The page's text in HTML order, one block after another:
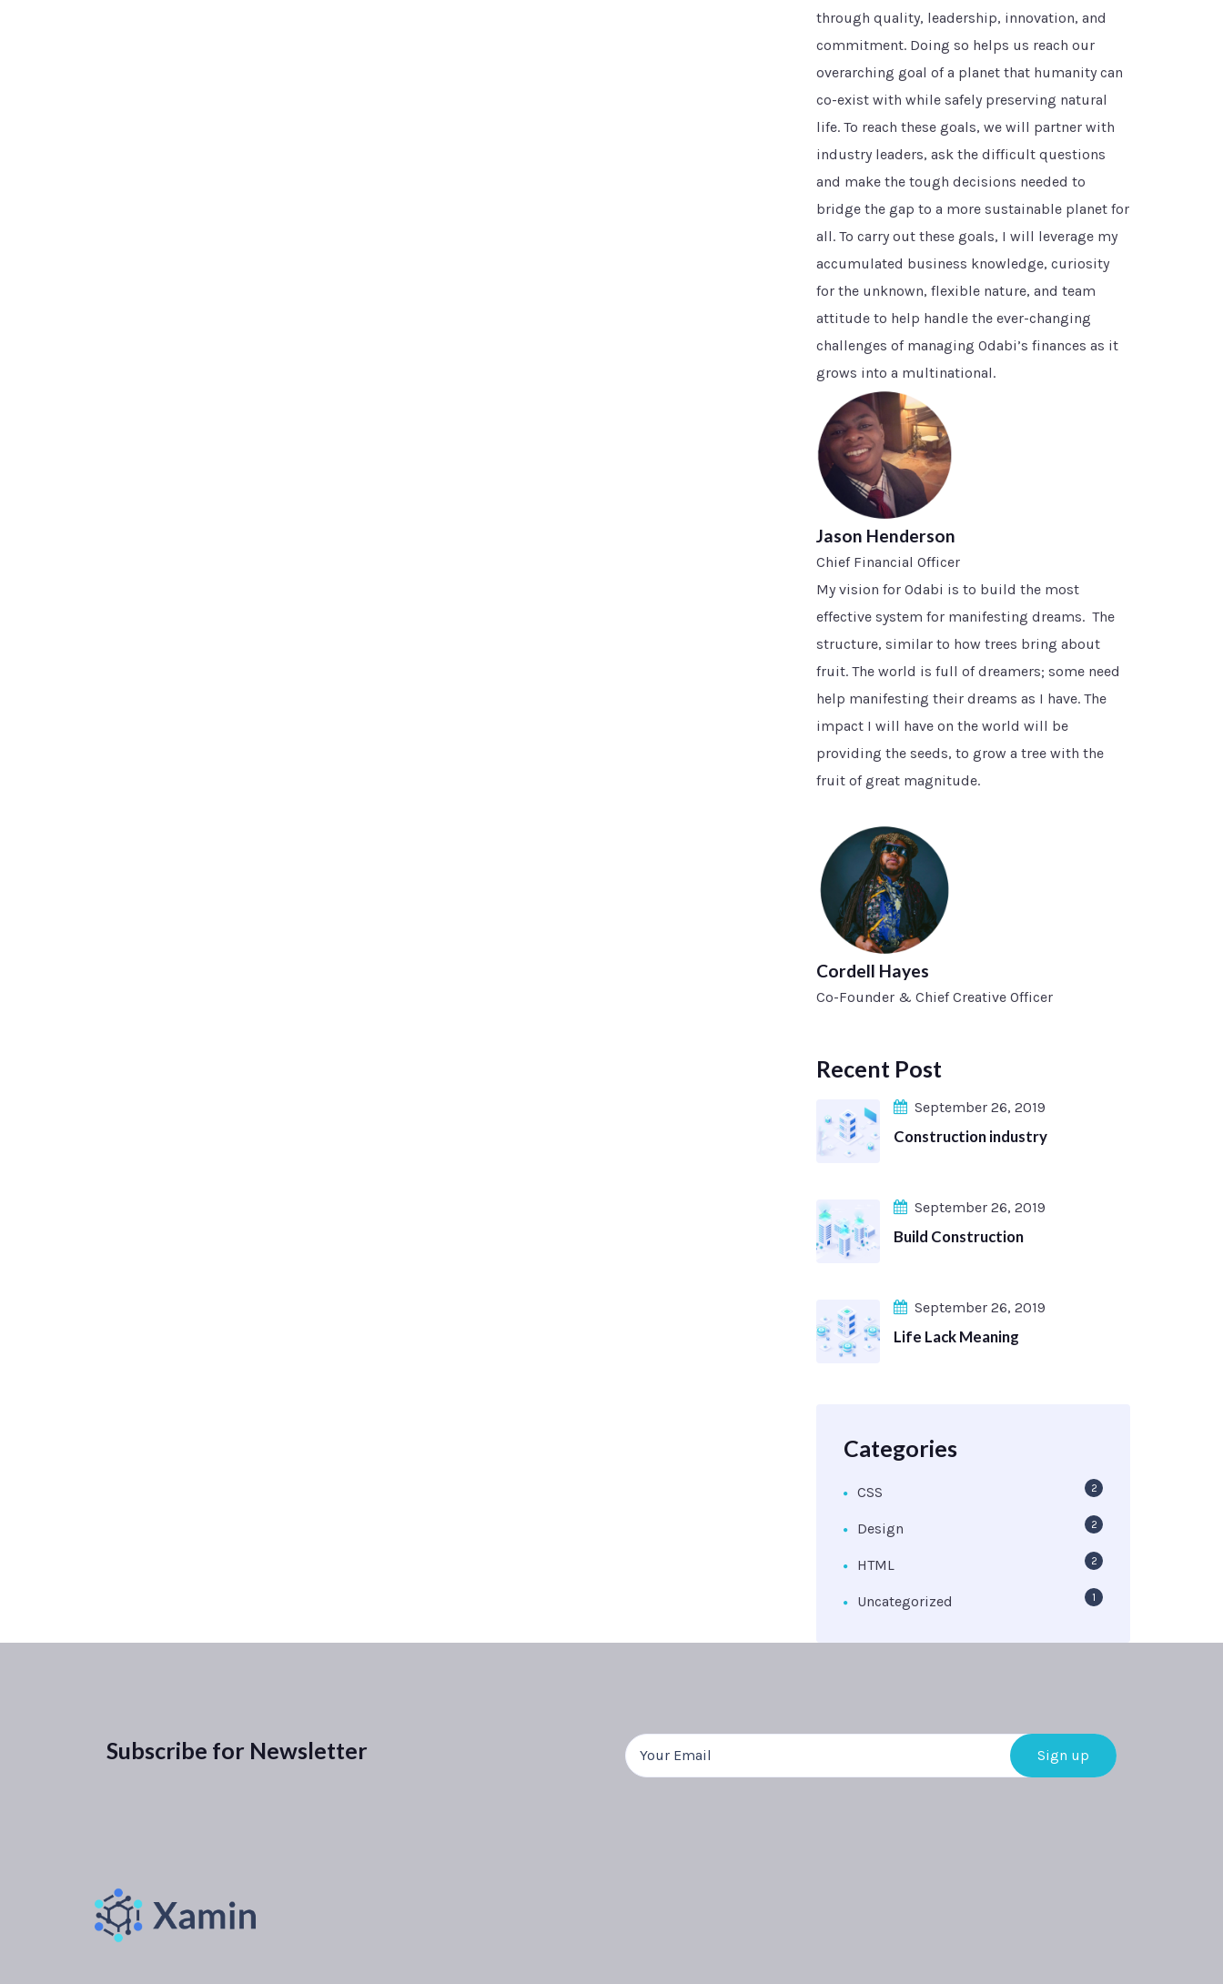
through quality, leadership, innovation, and
commitment. Doing so helps us reach our
overarching goal of a planet that humanity can
co-exist with while safely preserving natural
life. To reach these goals, we will partner with
industry leaders, ask the difficult questions
and make the tough decisions needed to
bridge the gap to a more sustainable planet for
all. To carry out these goals, I will leverage my
accumulated business knowledge, curiosity
for the unknown, flexible nature, and team
attitude to help handle the ever-changing
challenges of managing Odabi’s finances as it
grows into a multinational.
Jason Henderson
Chief Financial Officer
My vision for Odabi is to build the most
effective system for manifesting dreams. The
structure, similar to how trees bring about
fruit. The world is full of dreamers; some need
help manifesting their dreams as I have. The
impact I will have on the world will be
providing the seeds, to grow a tree with the
fruit of great magnitude.
Cordell Hayes
Co-Founder & Chief Creative Officer
Recent Post
September 26, 2019
Construction industry
September 26, 2019
Build Construction
September 26, 2019
Life Lack Meaning
Categories
CSS 2
Design 2
HTML 2
Uncategorized 1
Subscribe for Newsletter